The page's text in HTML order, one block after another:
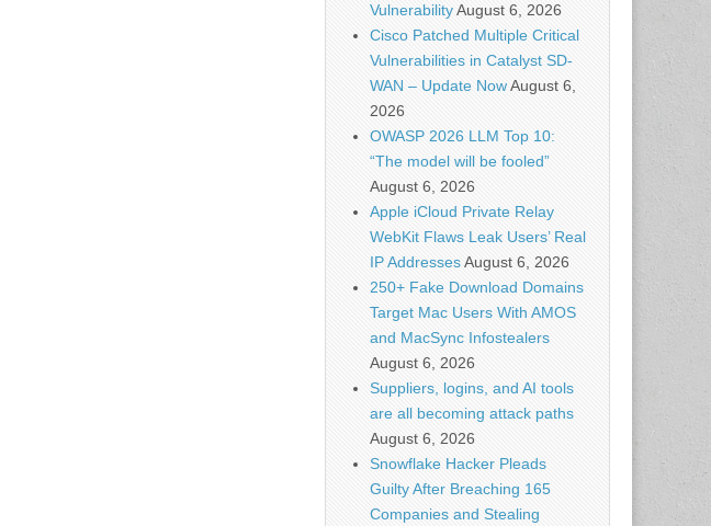
VulnerabilityAugust 6, 2026
Cisco Patched Multiple Critical
Vulnerabilities in Catalyst SD-
WAN – Update NowAugust 6,
2026
OWASP 2026 LLM Top 10:
“The model will be fooled”
August 6, 2026
Apple iCloud Private Relay
WebKit Flaws Leak Users’ Real
IP AddressesAugust 6, 2026
250+ Fake Download Domains
Target Mac Users With AMOS
and MacSync Infostealers
August 6, 2026
Suppliers, logins, and AI tools
are all becoming attack paths
August 6, 2026
Snowflake Hacker Pleads
Guilty After Breaching 165
Companies and Stealing